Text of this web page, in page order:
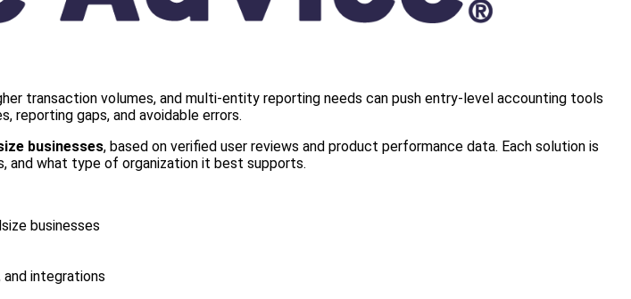
transaction volumes, and multi-entity reporting needs can push entry-level accounting tools
reporting gaps, and avoidable errors.
businesses, based on verified user reviews and product performance data. Each solution is
and what type of organization it best supports.
businesses
integrations